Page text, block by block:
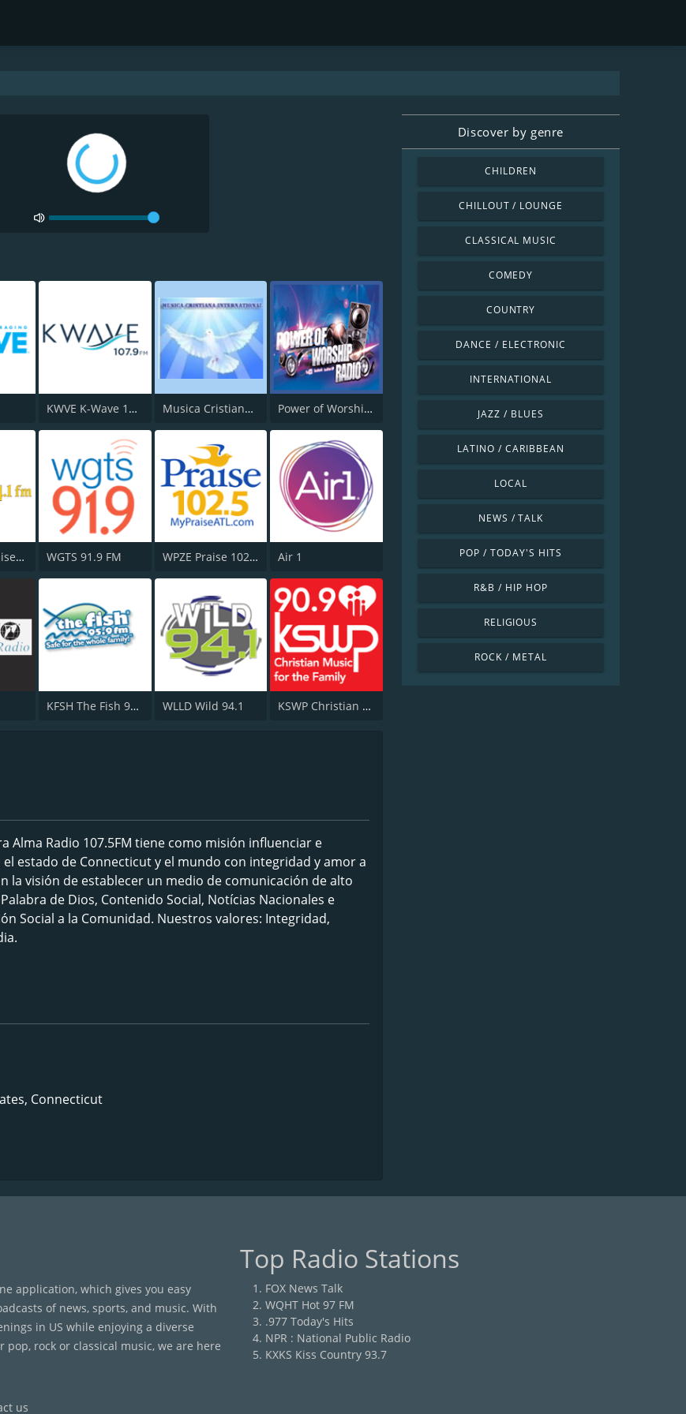
KWVE K-Wave 107.9 FM Musica Cristiana Internacional Power of Worship Radio
WPRS-FM Praise 104.1 WGTS 91.9 FM WPZE Praise 102.5 FM Air 1
KFSH The Fish 95.9 FM WLLD Wild 94.1 KSWP Christian Music For Your Family 90.9 FM
Alma Radio 107.5FM tiene como misión influenciar e
estado de Connecticut y el mundo con integridad y amor a
la visión de establecer un medio de comunicación de alto
de Dios, Contenido Social, Notícias Nacionales e
Social a la Comunidad. Nuestros valores: Integridad,
Connecticut
Discover by genre
CHILDREN
CHILLOUT / LOUNGE
CLASSICAL MUSIC
COMEDY
COUNTRY
DANCE / ELECTRONIC
INTERNATIONAL
JAZZ / BLUES
LATINO / CARIBBEAN
LOCAL
NEWS / TALK
POP / TODAY'S HITS
R&B / HIP HOP
RELIGIOUS
ROCK / METAL
application, which gives you easy
of news, sports, and music. With
in US while enjoying a diverse
rock or classical music, we are here
Top Radio Stations
FOX News Talk
WQHT Hot 97 FM
.977 Today's Hits
NPR : National Public Radio
KXKS Kiss Country 93.7
us